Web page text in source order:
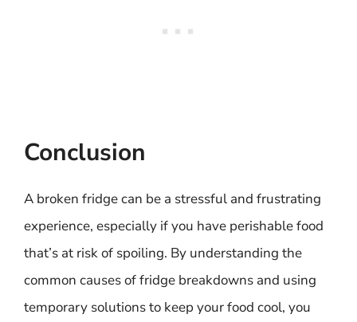
Conclusion
A broken fridge can be a stressful and frustrating
experience, especially if you have perishable food
that’s at risk of spoiling. By understanding the
common causes of fridge breakdowns and using
temporary solutions to keep your food cool, you